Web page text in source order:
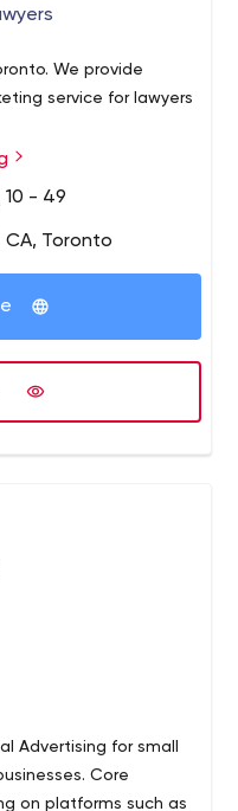
We provide
service for lawyers
10 - 49
CA, Toronto
Advertising for small
Core
on platforms such as